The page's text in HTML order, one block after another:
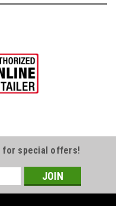
for special offers!